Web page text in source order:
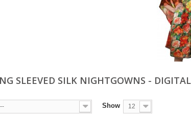
SLEEVED SILK NIGHTGOWNS -
-- Show 12